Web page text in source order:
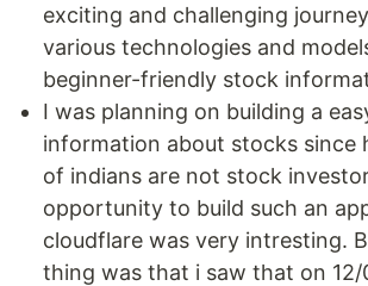
exciting and challenging
various technologies and
beginner-friendly stock
I was planning on building a
information about stocks since
of indians are not stock
opportunity to build such an
cloudflare was very intresting.
thing was that i saw that on